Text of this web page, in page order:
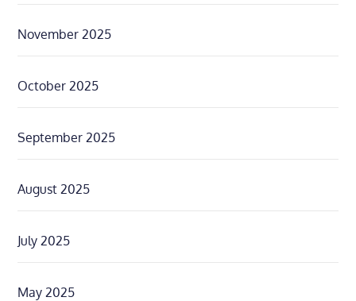
November 2025
October 2025
September 2025
August 2025
July 2025
May 2025